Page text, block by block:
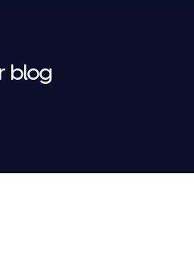
blog